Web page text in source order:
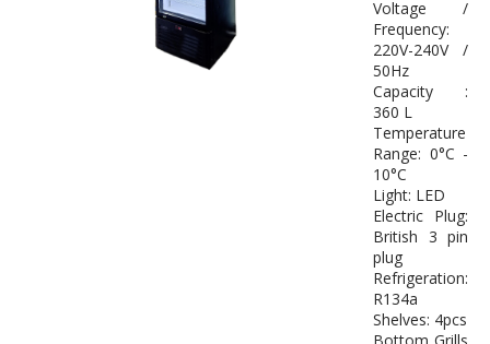
Voltage /
Frequency:
220V-240V /
50Hz
Capacity :
360 L
Temperature
Range: 0°C -
10°C
Light: LED
Electric Plug:
British 3 pin
plug
Refrigeration:
R134a
Shelves: 4pcs